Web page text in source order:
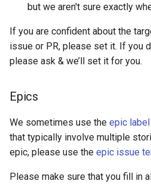
but we aren't sure exactly
If you are confident about the
issue or PR, please set it. If you
please ask & we’ll set it for you.
Epics
We sometimes use the epic label
that typically involve multiple
epic, please use the epic issue
Please make sure that you fill in